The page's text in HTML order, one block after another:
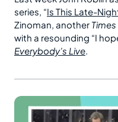
series, “Is This Late-
Zinoman, another Times
with a resounding “I
Everybody’s Live.